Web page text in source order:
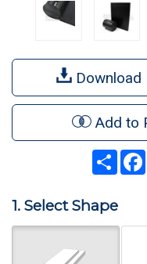
Download
Add to
Share
1. Select Shape